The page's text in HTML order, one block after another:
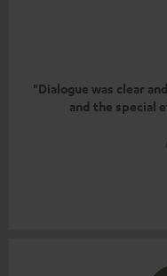
"Dialogue was clear
and the special